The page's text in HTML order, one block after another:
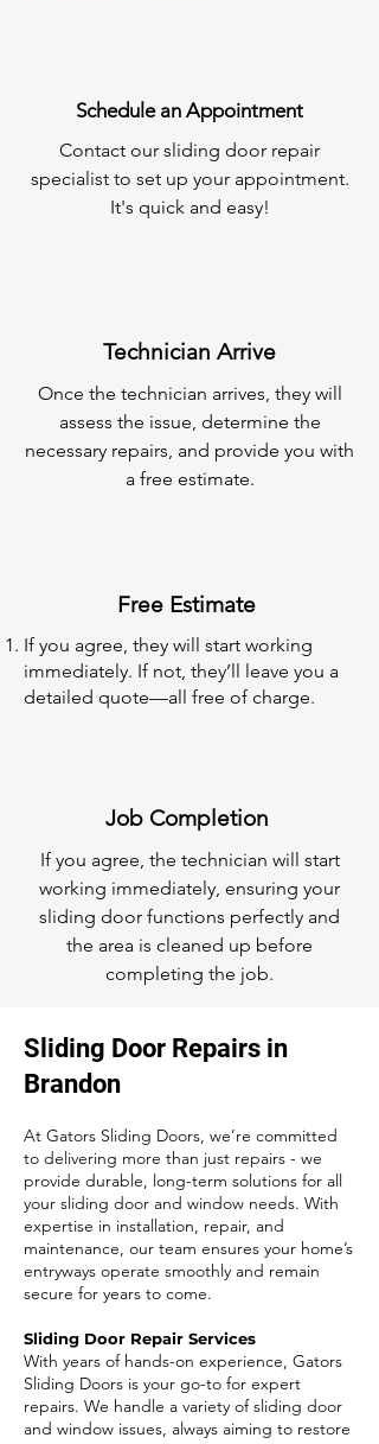
Schedule an Appointment
Contact our sliding door repair
specialist to set up your appointment.
It's quick and easy!
Technician Arrive
Once the technician arrives, they will
assess the issue, determine the
necessary repairs, and provide you with
a free estimate.
Free Estimate
If you agree, they will start working
immediately. If not, they’ll leave you a
detailed quote—all free of charge.
Job Completion
If you agree, the technician will start
working immediately, ensuring your
sliding door functions perfectly and
the area is cleaned up before
completing the job.
Sliding Door Repairs in
Brandon
At Gators Sliding Doors, we’re committed
to delivering more than just repairs - we
provide durable, long-term solutions for all
your sliding door and window needs. With
expertise in installation, repair, and
maintenance, our team ensures your home’s
entryways operate smoothly and remain
secure for years to come.
Sliding Door Repair Services
With years of hands-on experience, Gators
Sliding Doors is your go-to for expert
repairs. We handle a variety of sliding door
and window issues, always aiming to restore